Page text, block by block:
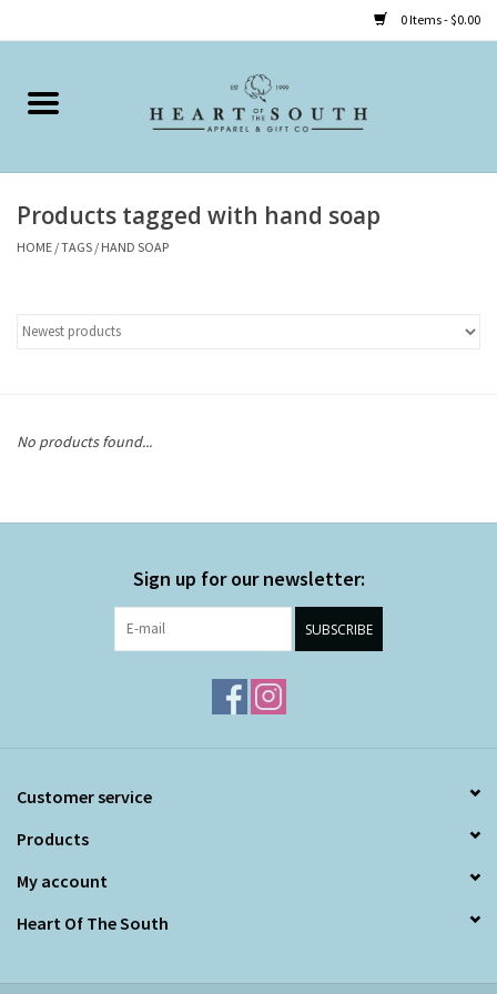
0 Items - $0.00
Home
Clothing
Products tagged with hand soap
HOME /TAGS / HAND SOAP
No products found...
Sign up for our newsletter:
SUBSCRIBE
Customer service
Products
My account
Heart Of The South